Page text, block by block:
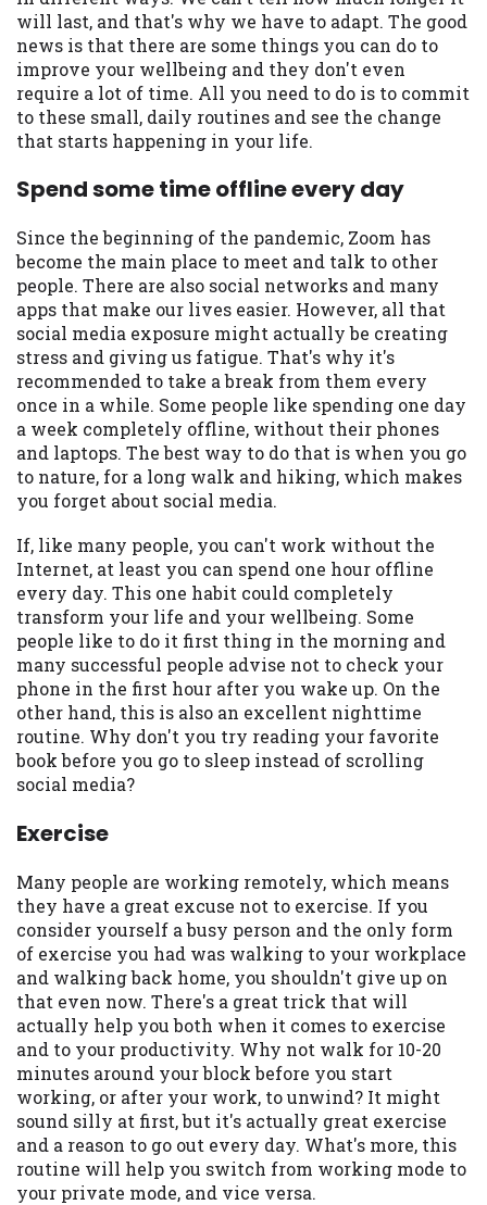
will last, and that's why we have to adapt. The good
news is that there are some things you can do to
improve your wellbeing and they don't even
require a lot of time. All you need to do is to commit
to these small, daily routines and see the change
that starts happening in your life.
Spend some time offline every day
Since the beginning of the pandemic, Zoom has
become the main place to meet and talk to other
people. There are also social networks and many
apps that make our lives easier. However, all that
social media exposure might actually be creating
stress and giving us fatigue. That's why it's
recommended to take a break from them every
once in a while. Some people like spending one day
a week completely offline, without their phones
and laptops. The best way to do that is when you go
to nature, for a long walk and hiking, which makes
you forget about social media.
If, like many people, you can't work without the
Internet, at least you can spend one hour offline
every day. This one habit could completely
transform your life and your wellbeing. Some
people like to do it first thing in the morning and
many successful people advise not to check your
phone in the first hour after you wake up. On the
other hand, this is also an excellent nighttime
routine. Why don't you try reading your favorite
book before you go to sleep instead of scrolling
social media?
Exercise
Many people are working remotely, which means
they have a great excuse not to exercise. If you
consider yourself a busy person and the only form
of exercise you had was walking to your workplace
and walking back home, you shouldn't give up on
that even now. There's a great trick that will
actually help you both when it comes to exercise
and to your productivity. Why not walk for 10-20
minutes around your block before you start
working, or after your work, to unwind? It might
sound silly at first, but it's actually great exercise
and a reason to go out every day. What's more, this
routine will help you switch from working mode to
your private mode, and vice versa.
may be required. This service is not
available in all states, and the states
serviced by this Website may change from
time to time and without notice. For
details, questions or concerns regarding
your cash advance, please contact your
lender directly. Cash advances are meant
to solve immediate cash needs and should
Residents of some states may not be
eligible for a cash advance based upon
lender requirements.
Credit Check Disclaimer:Lenders may
perform credit checks with the three
credit reporting bureaus: Experian,
Equifax, or Trans Union. Credit checks or
consumer reports through alternative
providers may be obtained by some
lenders. By submitting your loan request,
you are providing express written consent
each lender to whom we transmit your
information to obtain, in response to your
inquiry, a credit check or consumer report
from a consumer reporting agency. This
credit check can include a hard pull,
which may impact your credit score.
ANTI-SPAM POLICY: We strictly prohibit
any reference or advertisement of our
brand and web site using unsolicited email
messages. Violation of this policy will
actions permitted by the law. If you feel
promoting our brand or website and would
like to register a complaint, please refer to
our Privacy Policy. We will investigate all
complaints and take necessary action.
Availability:Residents of some states
may not qualify for loans provided by the
lenders and third-parties they are
connected with on this website. Our
website makes no warranties, guarantees,
or representations that you will qualify
for any third party lender services by
using our website. The services provided
on this website are void where prohibited.